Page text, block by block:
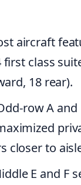
aircraft
class
18 rear).
row A
closer to
E and F